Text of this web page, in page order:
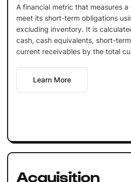
A financial metric that measures
meet its short-term obligations
excluding inventory. It is
cash, cash equivalents, short-
current receivables by the total
Learn More
Acquisition